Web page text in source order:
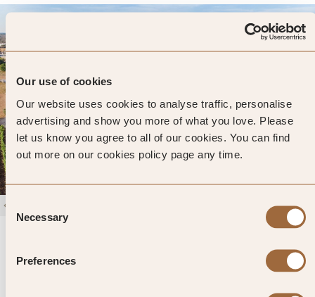
Our use of cookies
Our website uses cookies to analyse traffic, personalise
advertising and show you more of what you love. Please
let us know you agree to all of our cookies. You can find
out more on our cookies policy page any time.
Consent
Selection
Necessary
Preferences
Martano, Italy 325 reviews